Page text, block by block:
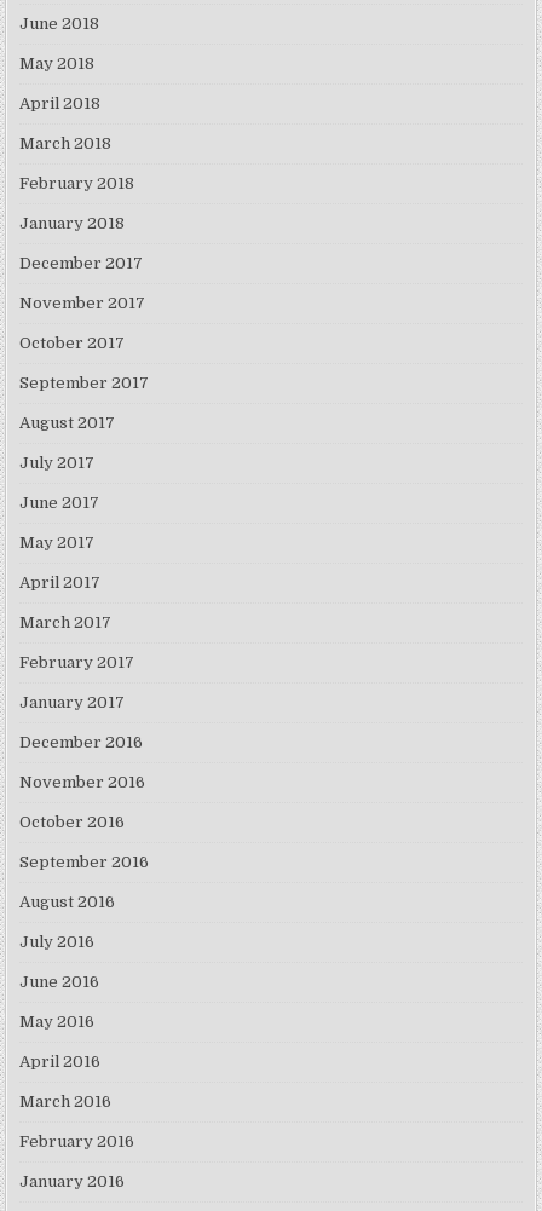
June 2018
May 2018
April 2018
March 2018
February 2018
January 2018
December 2017
November 2017
October 2017
September 2017
August 2017
July 2017
June 2017
May 2017
April 2017
March 2017
February 2017
January 2017
December 2016
November 2016
October 2016
September 2016
August 2016
July 2016
June 2016
May 2016
April 2016
March 2016
February 2016
January 2016